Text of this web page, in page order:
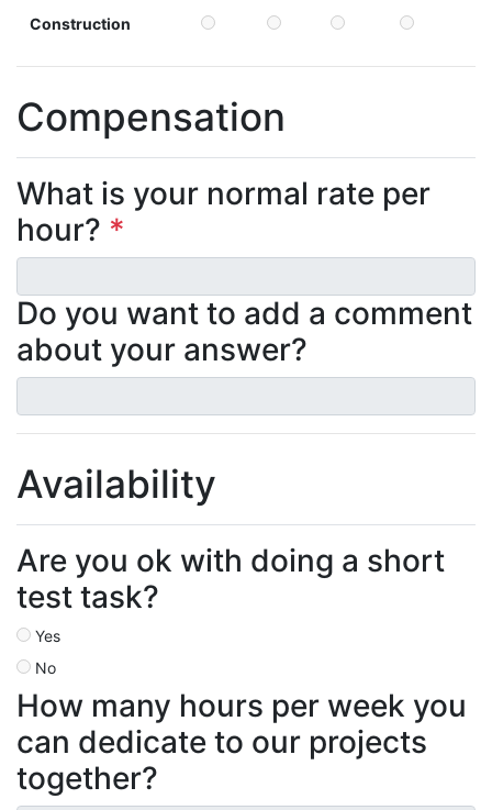
Construction
Compensation
What is your normal rate per
hour? *
Do you want to add a comment
about your answer?
Availability
Are you ok with doing a short
test task?
Yes
No
How many hours per week you
can dedicate to our projects
together?